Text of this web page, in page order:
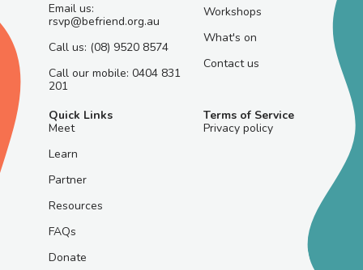
Email us:
rsvp@befriend.org.au
Call us: (08) 9520 8574
Call our mobile: 0404 831
201
Workshops
What's on
Contact us
Quick Links
Meet
Learn
Partner
Resources
FAQs
Donate
Terms of Service
Privacy policy